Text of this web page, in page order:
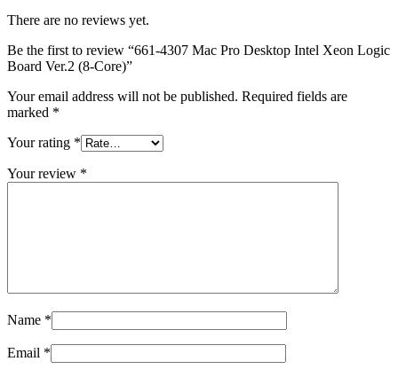
XSERVE G5 PARTS
MAC LCD DISPLAY
MAC POWER CORD & CABLE
NETWORKING
There are no reviews yet.
Be the first to review “661-4307 Mac Pro Desktop Intel Xeon Logic
Board Ver.2 (8-Core)”
Your email address will not be published. Required fields are
marked *
Your rating *
Your review *
Name *
Email *